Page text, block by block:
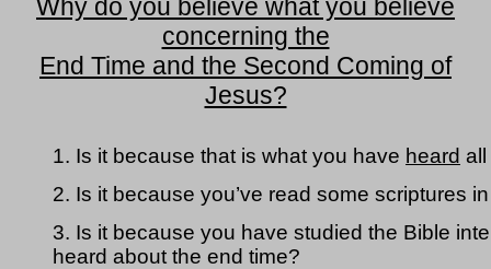
Why do you believe what you believe
concerning the
End Time and the Second Coming of
Jesus?
1. Is it because that is what you have heard all
2. Is it because you’ve read some scriptures
3. Is it because you have studied the Bible
heard about the end time?